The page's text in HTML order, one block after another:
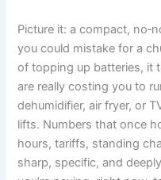
Picture it: a compact,
you could mistake for a
of topping up batteries, it
are really costing you to
dehumidifier, air fryer, or
lifts. Numbers that once
hours, tariffs, standing
sharp, specific, and